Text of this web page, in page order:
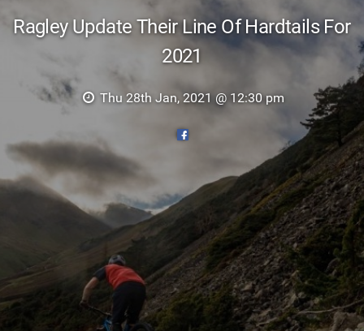
BIKE PARKS
Ragley Update Their Line Of Hardtails For
2021
Thu 28th Jan, 2021 @ 12:30 pm